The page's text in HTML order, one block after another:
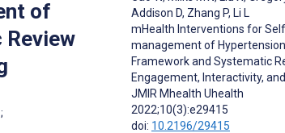
of
;
Addison D, Zhang P, Li L
mHealth Interventions for
management of
Framework and Systematic
Engagement, Interactivity,
JMIR Mhealth Uhealth
2022;10(3):e29415
doi: 10.2196/29415